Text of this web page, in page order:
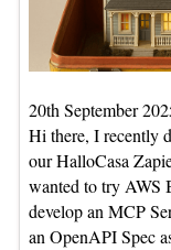
20th September
Hi there, I recently
our HalloCasa
wanted to try AWS
develop an MCP
an OpenAPI Spec